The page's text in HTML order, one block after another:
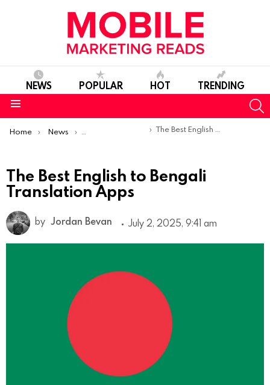
NEWS POPULAR HOT TRENDING
You are here:
Home News Top Mobile Apps The Best English to Bengali Translation Apps
The Best English to Bengali
Translation Apps
by Jordan Bevan July 2, 2025, 9:41 am